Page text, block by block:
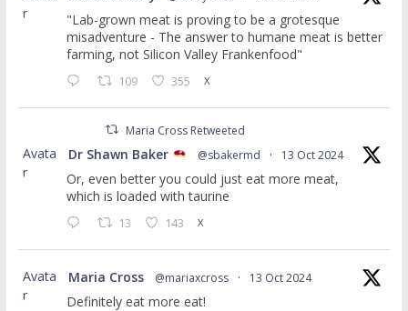
r
"Lab-grown meat is proving to be a grotesque
misadventure - The answer to humane meat is better
farming, not Silicon Valley Frankenfood"
109 355 X
Maria Cross Retweeted
Avata
r
Dr Shawn Baker @sbakermd · 13 Oct 2024
Or, even better you could just eat more meat,
which is loaded with taurine
13 143 X
Avata
r
Maria Cross @mariaxcross · 13 Oct 2024
Definitely eat more eat!